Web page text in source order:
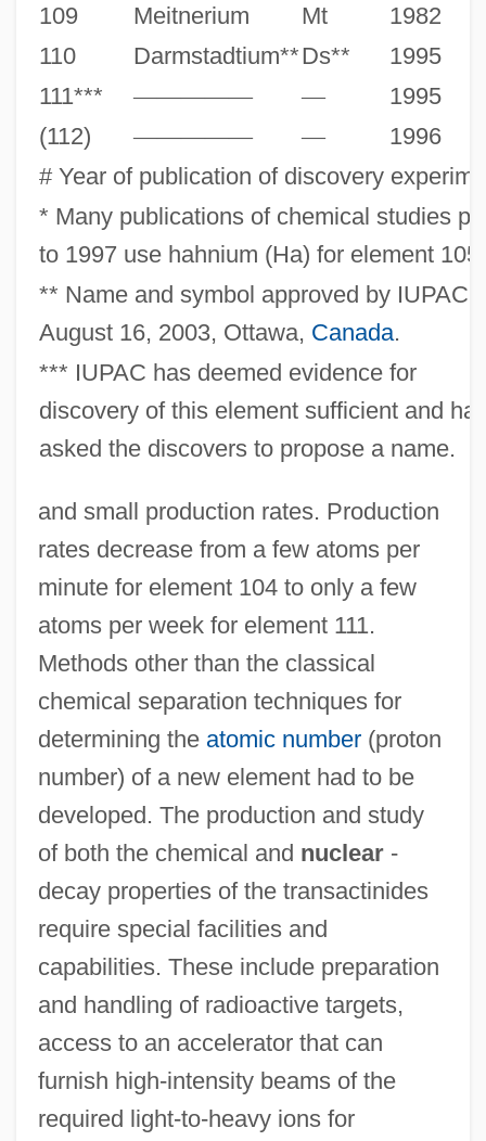
# Year of publication of discovery
* Many publications of chemical studies
to 1997 use hahnium (Ha) for element 105.
** Name and symbol approved by IUPAC,
August 16, 2003, Ottawa, Canada.
*** IUPAC has deemed evidence for
discovery of this element sufficient and
asked the discovers to propose a name.
109
Meitnerium Mt
1982
110
Darmstadtium**Ds**
1995
111***
————— —
1995
(112)
————— — 1996
and small production rates. Production
rates decrease from a few atoms per
minute for element 104 to only a few
atoms per week for element 111.
Methods other than the classical
chemical separation techniques for
determining the atomic number(proton
number) of a new element had to be
developed. The production and study
of both the chemical and nuclear-
decay properties of the transactinides
require special facilities and
capabilities. These include preparation
and handling of radioactive targets,
access to an accelerator that can
furnish high-intensity beams of the
required light-to-heavy ions for